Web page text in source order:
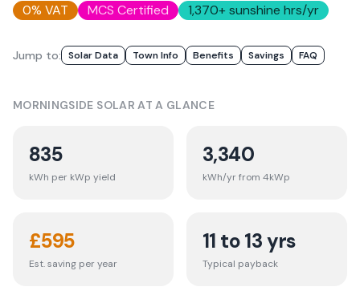
0% VAT MCS Certified 1,370+ sunshine hrs/yr
Jump to: Solar Data Town Info Benefits Savings FAQ
MORNINGSIDE SOLAR AT A GLANCE
835
kWh per kWp yield
3,340
kWh/yr from 4kWp
£595
Est. saving per year
11 to 13 yrs
Typical payback